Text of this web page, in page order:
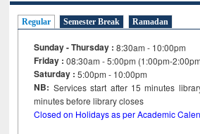
Regular Semester Break Ramadan
Sunday - Thursday : 8:30am - 10:00pm
Friday :08:30am - 5:00pm (1:00pm-
Saturday : 5:00pm - 10:00pm
NB: Services start after 15minutes
minutes before library closes
Closed on Holidays as per Academic